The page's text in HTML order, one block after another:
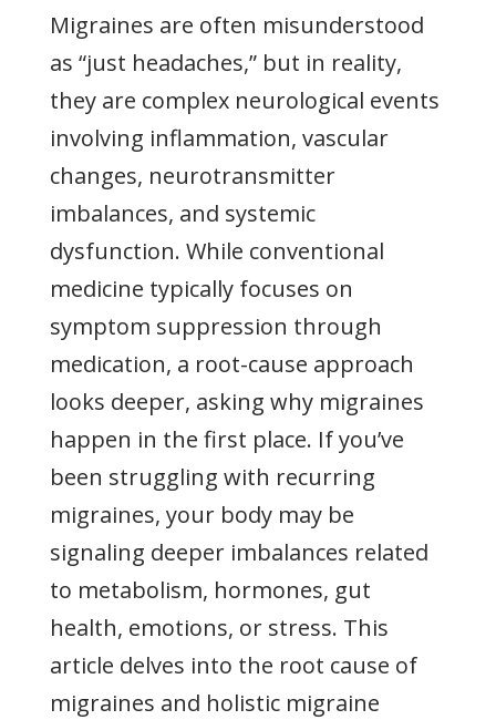
Migraines are often misunderstood
as “just headaches,” but in reality,
they are complex neurological events
involving inflammation, vascular
changes, neurotransmitter
imbalances, and systemic
dysfunction. While conventional
medicine typically focuses on
symptom suppression through
medication, a root-cause approach
looks deeper, asking why migraines
happen in the first place. If you’ve
been struggling with recurring
migraines, your body may be
signaling deeper imbalances related
to metabolism, hormones, gut
health, emotions, or stress. This
article delves into the root cause of
migraines and holistic migraine